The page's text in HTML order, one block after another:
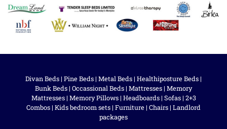
Divan Beds | Pine Beds | Metal Beds | Healthiposture Beds |
Bunk Beds | Occassional Beds | Mattresses | Memory
Mattresses| Memory Pillows| Headboards| Sofas| 2+3
Combos | Kids bedroom sets | Furniture | Chairs | Landlord
packages